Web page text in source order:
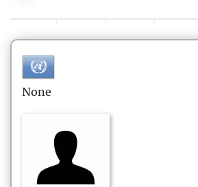
None